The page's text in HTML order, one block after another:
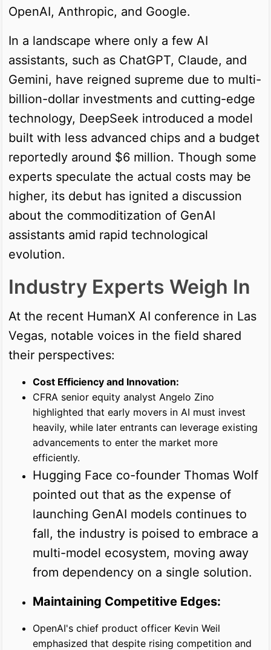
OpenAI, Anthropic, and Google.
In a landscape where only a few AI
assistants, such as ChatGPT, Claude, and
Gemini, have reigned supreme due to multi-
billion-dollar investments and cutting-edge
technology, DeepSeek introduced a model
built with less advanced chips and a budget
reportedly around $6 million. Though some
experts speculate the actual costs may be
higher, its debut has ignited a discussion
about the commoditization of GenAI
assistants amid rapid technological
evolution.
Industry Experts Weigh In
At the recent HumanX AI conference in Las
Vegas, notable voices in the field shared
their perspectives:
Cost Efficiency and Innovation:
CFRA senior equity analyst Angelo Zino
highlighted that early movers in AI must invest
heavily, while later entrants can leverage existing
advancements to enter the market more
efficiently.
Hugging Face co-founder Thomas Wolf
pointed out that as the expense of
launching GenAI models continues to
fall, the industry is poised to embrace a
multi-model ecosystem, moving away
from dependency on a single solution.
Maintaining Competitive Edges:
OpenAI's chief product officer Kevin Weil
emphasized that despite rising competition and